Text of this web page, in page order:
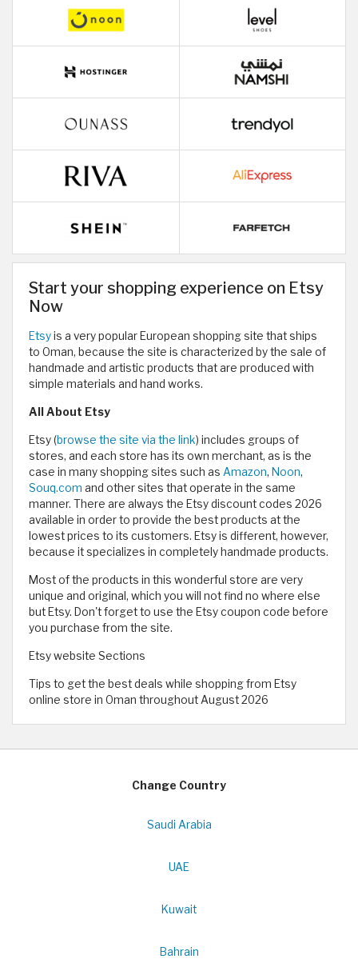
Start your shopping experience on Etsy
Now
Etsyis a very popular European shopping site that ships
to Oman, because the site is characterized by the sale of
handmade and artistic products that are produced with
simple materials and hand works.
All About Etsy
Etsy (browse the site via the link) includes groups of
stores, and each store has its own merchant, as is the
case in many shopping sites such as Amazon, Noon,
Souq.com and other sites that operate in the same
manner. There are always the Etsy discount codes 2026
available in order to provide the best products at the
lowest prices to its customers. Etsy is different, however,
because it specializes in completely handmade products.
Most of the products in this wonderful store are very
unique and original, which you will not find no where else
but Etsy. Don't forget to use the Etsy coupon code before
you purchase from the site.
Etsy website Sections
Tips to get the best deals while shopping from Etsy
online store in Oman throughout August 2026
Change Country
Saudi Arabia
UAE
Kuwait
Bahrain